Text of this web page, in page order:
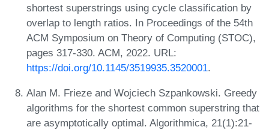
shortest superstrings using cycle classification by
overlap to length ratios. In Proceedings of the 54th
ACM Symposium on Theory of Computing (STOC),
pages 317-330. ACM, 2022. URL:
https://doi.org/10.1145/3519935.3520001.
Alan M. Frieze and Wojciech Szpankowski. Greedy
algorithms for the shortest common superstring that
are asymptotically optimal. Algorithmica, 21(1):21-